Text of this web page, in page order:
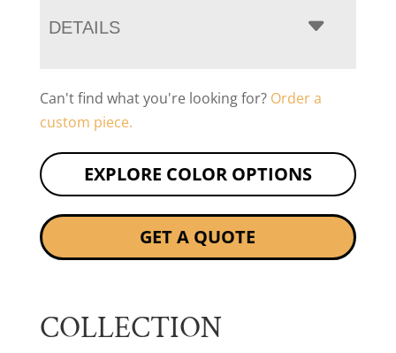
DETAILS
Can't find what you're looking for? Order a
custom piece.
EXPLORE COLOR OPTIONS
GET A QUOTE
COLLECTION